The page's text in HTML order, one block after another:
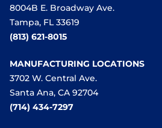
8004B E. Broadway Ave.
Tampa, FL 33619
(813) 621-8015
MANUFACTURING LOCATIONS
3702 W. Central Ave.
Santa Ana, CA 92704
(714) 434-7297